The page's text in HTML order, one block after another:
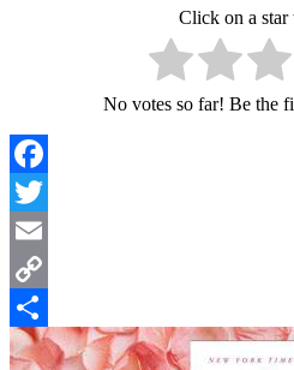
Click on a star
No votes so far! Be the
Facebook
Twitter
Email
Copy
Link
Share